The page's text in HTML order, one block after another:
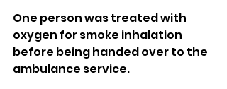
One person was treated with
oxygen for smoke inhalation
before being handed over to the
ambulance service.